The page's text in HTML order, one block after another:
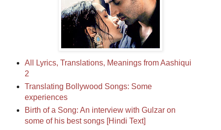
All Lyrics, Translations, Meanings from Aashiqui
2
Translating Bollywood Songs: Some
experiences
Birth of a Song: An interview with Gulzar on
some of his best songs [Hindi Text]